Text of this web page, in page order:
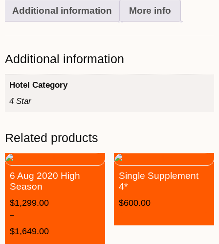
Additional information More info
Additional information
Hotel Category
4 Star
Related products
6 Aug 2020 High
Season
$1,299.00
–
$1,649.00
Single Supplement
4*
$600.00